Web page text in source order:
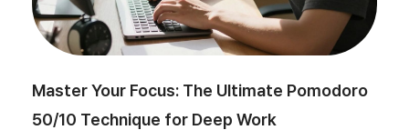
Master Your Focus: The Ultimate Pomodoro
50/10 Technique for Deep Work